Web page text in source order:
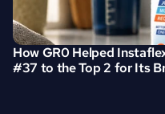
How GR0 Helped
#37 to the Top 2 for Its